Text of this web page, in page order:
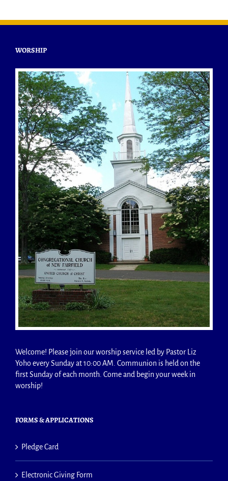
WORSHIP
Welcome! Please join our worship service led by Pastor Liz
Yoho every Sunday at 10:00 AM. Communion is held on the
first Sunday of each month. Come and begin your week in
worship!
FORMS & APPLICATIONS
Pledge Card
Electronic Giving Form